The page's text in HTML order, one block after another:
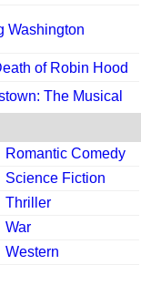
Washington
of Robin Hood
The Musical
Romantic Comedy
Science Fiction
Thriller
War
Western